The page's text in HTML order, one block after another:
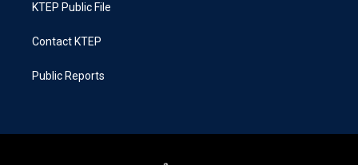
KTEP Public File
Contact KTEP
Public Reports